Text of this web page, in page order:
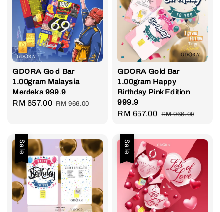
GDORA Gold Bar
1.00gram Malaysia
Merdeka 999.9
Sale
RM 657.00 Regular
RM 966.00
GDORA Gold Bar
1.00gram Happy
Birthday Pink Edition
999.9
Sale
RM 657.00 Regular
RM 966.00
Sale Sale